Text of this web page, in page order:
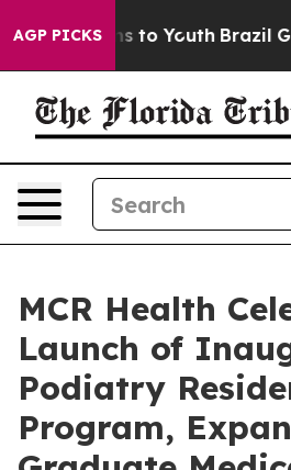
AGP PICKS
Harms to Youth Brazil Gives
MCR Health
Launch of
Podiatry
Program,